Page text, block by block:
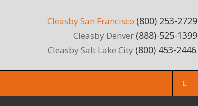
Cleasby San Francisco (800) 253-2729
Cleasby Denver (888)-525-1399
Cleasby Salt Lake City (800) 453-2446